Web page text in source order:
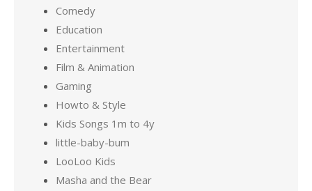
Comedy
Education
Entertainment
Film & Animation
Gaming
Howto & Style
Kids Songs 1m to 4y
little-baby-bum
LooLoo Kids
Masha and the Bear